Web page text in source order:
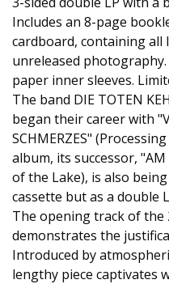
Includes an 8-page
cardboard, containing all
unreleased
paper inner sleeves.
The band DIE TOTEN
began their career with
SCHMERZES"
album, its successor, "AM
of the Lake), is also
cassette but as a double
The opening track of the
demonstrates the
Introduced by
lengthy piece captivates